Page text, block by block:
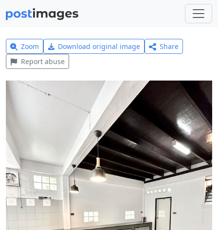
Zoom Download original image
Share
Report abuse